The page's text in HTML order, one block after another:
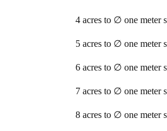
4 acres to ∅ one meter
5 acres to ∅ one meter
6 acres to ∅ one meter
7 acres to ∅ one meter
8 acres to ∅ one meter